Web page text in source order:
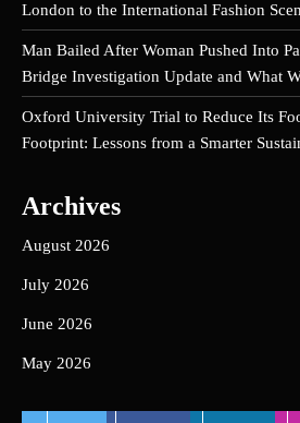
London to the International Fashion
Man Bailed After Woman Pushed Into
Bridge Investigation Update and What
Oxford University Trial to Reduce Its
Footprint: Lessons from a Smarter
Archives
August 2026
July 2026
June 2026
May 2026